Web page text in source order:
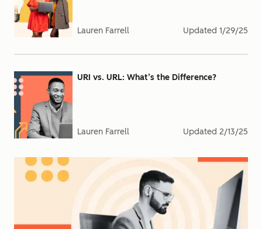
Lauren Farrell Updated 1/29/25
URI vs. URL: What’s the Difference?
Lauren Farrell Updated 2/13/25